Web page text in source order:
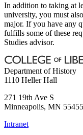
In addition to taking at
university, you must
major. If you have any
fulfills some of these
Studies advisor.
Department of History
1110 Heller Hall
271 19th Ave S
Minneapolis, MN 55455
Intranet